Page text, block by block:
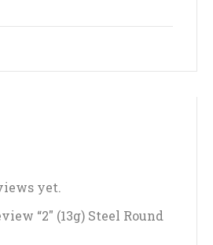
yet.
“2″ (13g) Steel Round